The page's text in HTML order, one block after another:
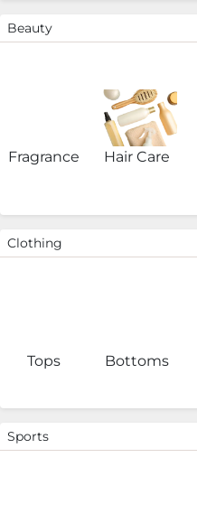
Beauty
Fragrance Hair Care
Clothing
Tops Bottoms
Sports